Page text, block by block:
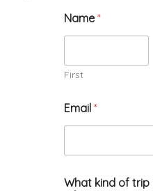
Name*
First
Email *
What kind of